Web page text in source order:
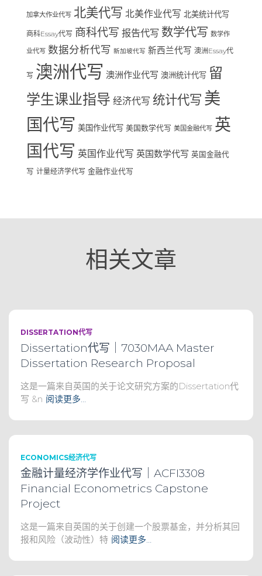
加拿大作业代写 北美代写 北美作业代写 北美统计代写
商科Essay代写 商科代写 报告代写 数学代写 数学作
业代写 数据分析代写 新加坡代写 新西兰代写 澳洲Essay代
写 澳洲代写 澳洲作业代写 澳洲统计代写 留
学生课业指导 经济代写 统计代写 美
国代写 美国作业代写 美国数学代写 美国金融代写 英
国代写 英国作业代写 英国数学代写 英国金融代
写 计量经济学代写 金融作业代写
相关文章
DISSERTATION代写
Dissertation代写｜7030MAA Master
Dissertation Research Proposal
这是一篇来自英国的关于论文研究方案的Dissertation代
写 &n 阅读更多…
ECONOMICS经济代写
金融计量经济学作业代写｜ACFI3308
Financial Econometrics Capstone
Project
这是一篇来自英国的关于创建一个股票基金，并分析其回
报和风险（波动性）特 阅读更多…